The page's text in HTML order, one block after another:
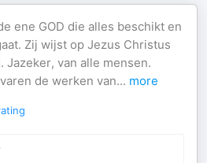
ene GOD die alles beschikt en
Zij wijst op Jezus Christus
Jazeker, van alle mensen.
de werken van... more